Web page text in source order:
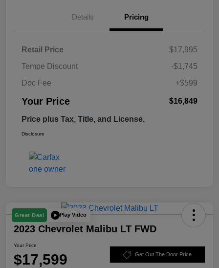
Details Pricing
Retail Price
$17,995
Tempe Discount
-$1,745
Doc Fee
+$599
Your Price $16,849
Price plus Tax, Title, and License.
Disclosure
Great Deal Play Video
2023 Chevrolet Malibu LT FWD
Your Price
$17,599 Get Out The Door Price